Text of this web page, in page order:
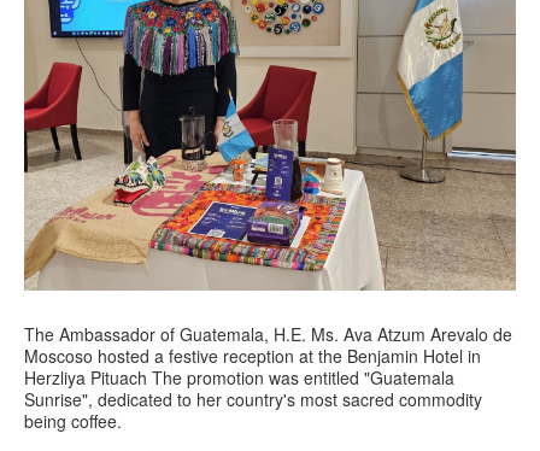
The Ambassador of Guatemala, H.E. Ms. Ava Atzum Arevalo de
Moscoso hosted a festive reception at the Benjamin Hotel in
Herzliya Pituach The promotion was entitled "Guatemala
Sunrise", dedicated to her country's most sacred commodity
being coffee.